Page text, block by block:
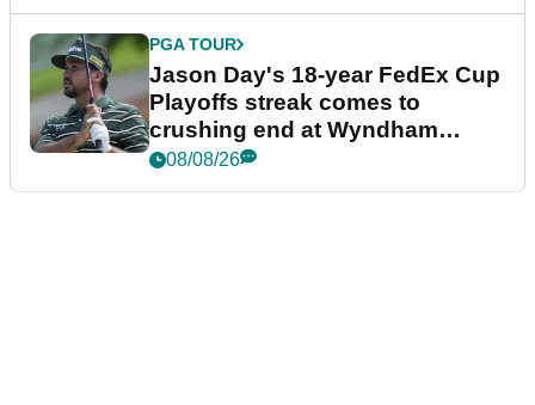
PGA TOUR
Jason Day's 18-year FedEx Cup
Playoffs streak comes to
crushing end at Wyndham
Championship
08/08/26